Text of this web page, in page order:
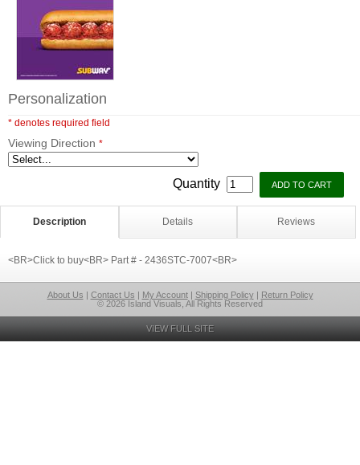
Personalization
* denotes required field
Viewing Direction *
Quantity
Description Details Reviews
<BR>Click to buy<BR> Part # - 2436STC-7007<BR>
About Us | Contact Us | My Account| Shipping Policy| Return Policy
© 2026 Island Visuals, All Rights Reserved
VIEW FULL SITE